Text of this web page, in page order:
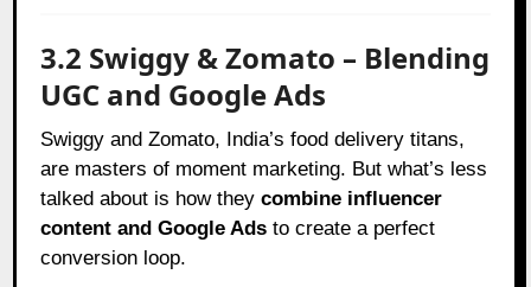
3.2 Swiggy & Zomato – Blending
UGC and Google Ads
Swiggy and Zomato, India’s food delivery titans,
are masters of moment marketing. But what’s less
talked about is how theycombine influencer
content and Google Ads to create a perfect
conversion loop.